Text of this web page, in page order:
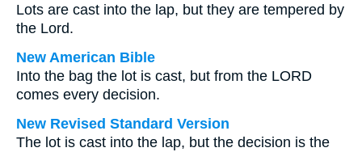
Lots are cast into the lap, but they are tempered by
the Lord.
New American Bible
Into the bag the lot is cast, but from the LORD
comes every decision.
New Revised Standard Version
The lot is cast into the lap, but the decision is the